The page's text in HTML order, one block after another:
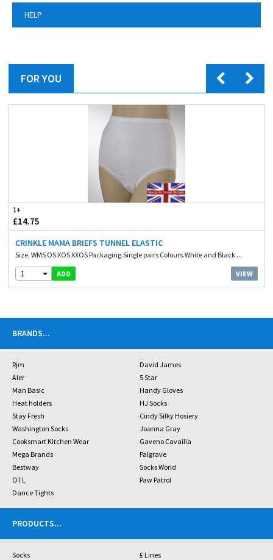
HELP
FOR YOU
1+
£14.75
CRINKLE MAMA BRIEFS TUNNEL ELASTIC
Size. WMS OS XOS XXOS Packaging.Single pairs Colours.White and Black ...
1 ADD VIEW
BRANDS...
Rjm
David James
Aler
5 Star
Man Basic
Handy Gloves
Heat holders
HJ Socks
Stay Fresh
Cindy Silky Hosiery
Washington Socks
Joanna Gray
Cooksmart Kitchen Wear
Gaveno Cavailia
Mega Brands
Palgrave
Bestway
Socks World
OTL
Paw Patrol
Dance Tights
PRODUCTS...
Socks
£ Lines